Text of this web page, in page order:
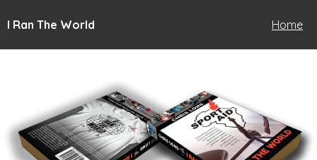
I Ran The World Home